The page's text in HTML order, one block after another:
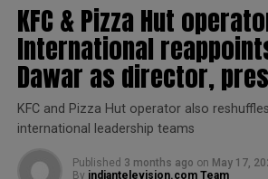
KFC & Pizza Hut
International
Dawar as director,
KFC and Pizza Hut operator also
international leadership teams
Published 3 months ago on May 17,
By indiantelevision.com Team